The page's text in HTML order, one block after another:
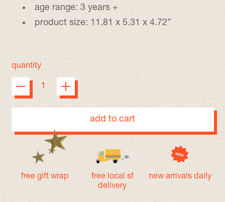
age range: 3 years +
product size: 11.81 x 5.31 x 4.72”
quantity
add to cart
free gift wrap
free local sf
delivery
new arrivals daily